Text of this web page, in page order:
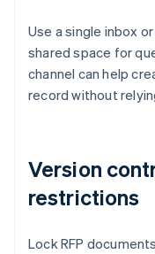
Use a single inbox
shared space for
channel can help
record without
Version
restrictions
Lock RFP